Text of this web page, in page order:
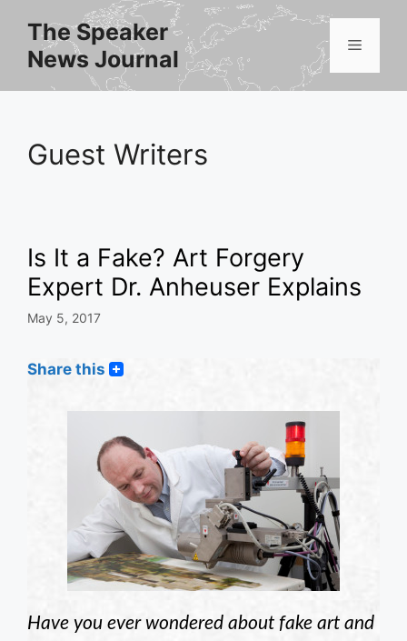
content
The Speaker
News Journal
Menu
Guest Writers
Is It a Fake? Art Forgery
Expert Dr. Anheuser Explains
May 5, 2017
Share this
Have you ever wondered about fake art and